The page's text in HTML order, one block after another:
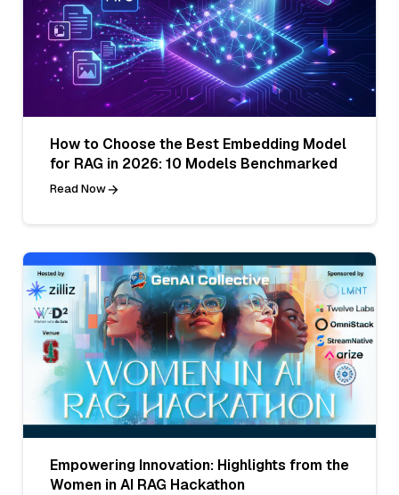
How to Choose the Best Embedding Model
for RAG in 2026: 10 Models Benchmarked
Read Now
Empowering Innovation: Highlights from the
Women in AI RAG Hackathon